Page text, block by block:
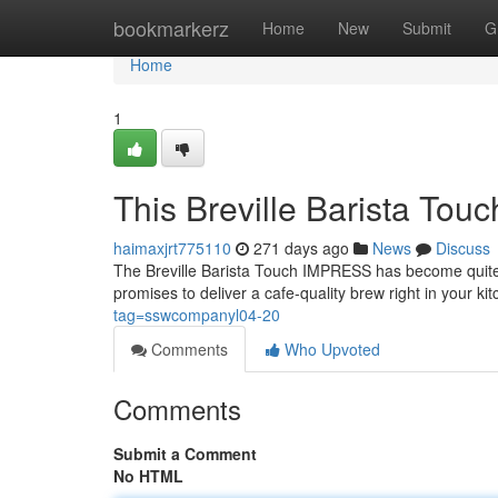
bookmarkerz Home New Submit
Home
Home
1
This Breville Barista
haimaxjrt775110 271 days ago News
Discuss
The Breville Barista Touch IMPRESS has become
promises to deliver a cafe-quality brew right in your
tag=sswcompanyl04-20
Comments
Who Upvoted
Comments
Submit a Comment
No HTML